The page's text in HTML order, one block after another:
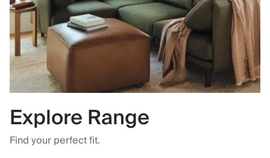
Explore Range
Find your perfect fit.